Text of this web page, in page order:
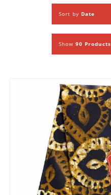
Sort by Date
Show 90 Products